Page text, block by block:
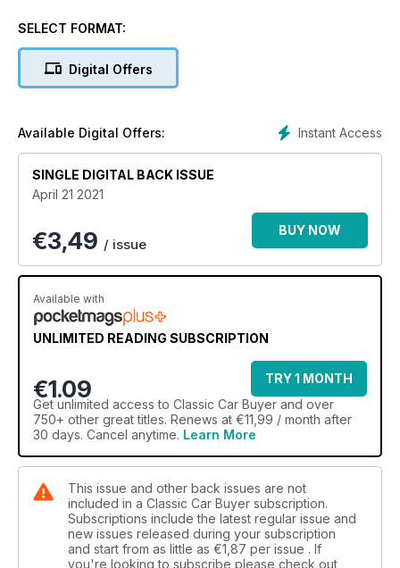
SELECT FORMAT:
Digital Offers
Instant Access
Available Digital Offers:
SINGLE DIGITAL BACK ISSUE
April 21 2021
€3,49 / issue
BUY NOW
Available with
UNLIMITED READING SUBSCRIPTION
€1.09
TRY 1 MONTH
Get unlimited access to Classic Car Buyer and over
750+ other great titles. Renews at €11,99 / month after
30 days. Cancel anytime. Learn More
This issue and other back issues are not
included in a Classic Car Buyer subscription.
Subscriptions include the latest regular issue and
new issues released during your subscription
and start from as little as €1,87 per issue . If
you're looking to subscribe please check out